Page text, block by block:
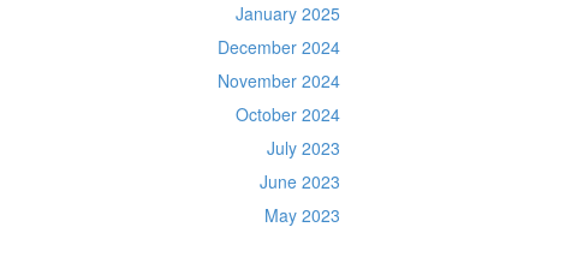
January 2025
December 2024
November 2024
October 2024
July 2023
June 2023
May 2023